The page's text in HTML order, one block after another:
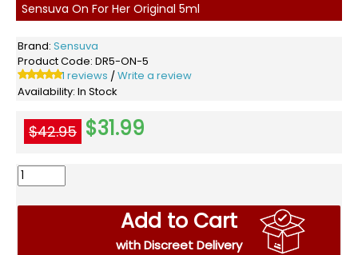
Sensuva On For Her Original 5ml
Brand: Sensuva
Product Code: DR5-ON-5
1 reviews / Write a review
Availability: In Stock
$42.95 $31.99
Add to Cart
with Discreet Delivery